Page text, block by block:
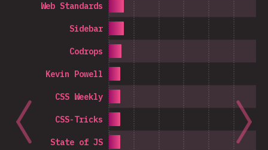
State of JS
CSS-Tricks
CSS Weekly
Kevin Powell
Codrops
Sidebar
Web Standards